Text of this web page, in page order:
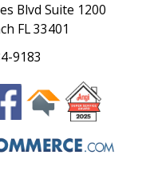
Blvd Suite 1200
FL 33401
9183